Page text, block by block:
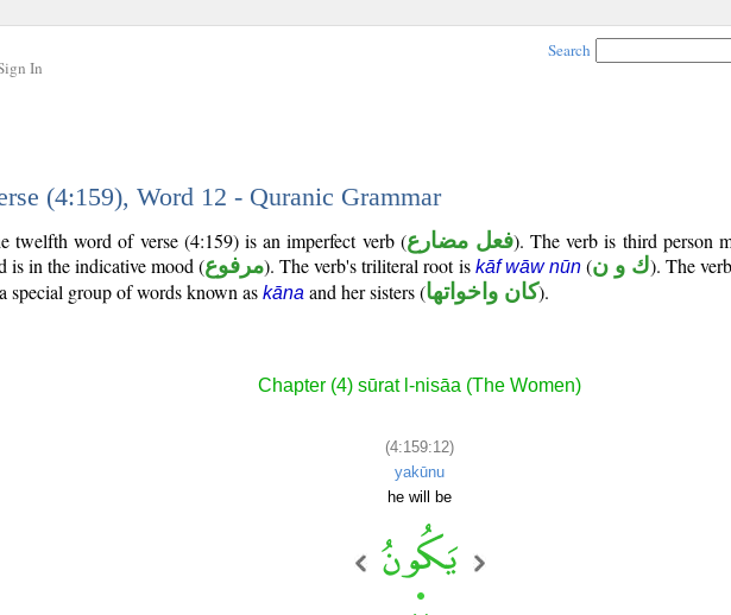
In
Search
(4:159), Word 12 - Quranic Grammar
twelfth word of verse (4:159) is an imperfect verb (فعل مضارع). The verb is third person
is in the indicative mood (مرفوع). The verb's triliteral root is kāf wāw nūn(ك و ن). The
special group of words known as kāna and her sisters (كان واخواتها).
Chapter (4) sūrat l-nisāa (The Women)
(4:159:12)
yakūnu
he will be